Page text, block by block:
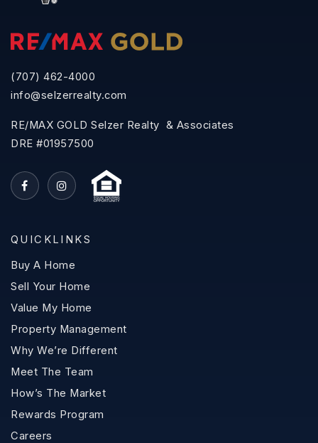
(707) 462-4000
info@selzerrealty.com
RE/MAX GOLD Selzer Realty & Associates
DRE #01957500
QUICKLINKS
Buy A Home
Sell Your Home
Value My Home
Property Management
Why We’re Different
Meet The Team
How’s The Market
Rewards Program
Careers